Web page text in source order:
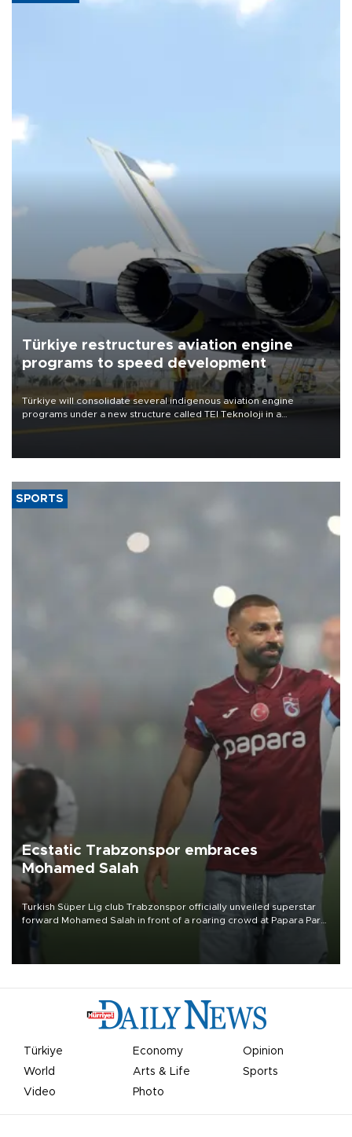
Türkiye restructures aviation engine
programs to speed development
Türkiye will consolidate several indigenous aviation engine
programs under a new structure called TEI Teknoloji in a
SPORTS
Ecstatic Trabzonspor embraces
Mohamed Salah
Turkish Süper Lig club Trabzonspor officially unveiled superstar
forward Mohamed Salah in front of a roaring crowd at Papara Park
Türkiye Economy
Opinion
World
Arts & Life
Sports
Video
Photo